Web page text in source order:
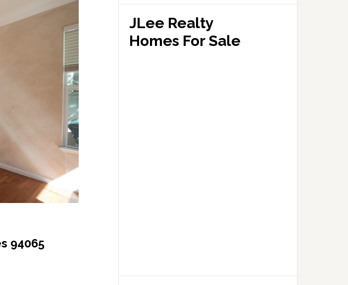
94065
JLee Realty
Homes For Sale